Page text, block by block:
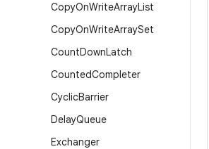
CopyOnWriteArrayList
CopyOnWriteArraySet
CountDownLatch
CountedCompleter
CyclicBarrier
DelayQueue
Exchanger